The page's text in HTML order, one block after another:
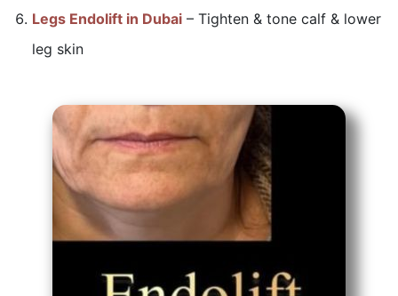
Legs Endolift in Dubai– Tighten & tone calf & lower
leg skin